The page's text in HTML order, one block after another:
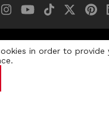
Terms & Conditions
in order to provide